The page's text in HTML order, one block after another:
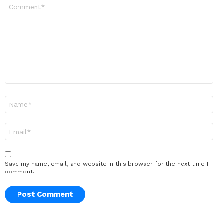
Save my name, email, and website in this browser for the next time I
comment.